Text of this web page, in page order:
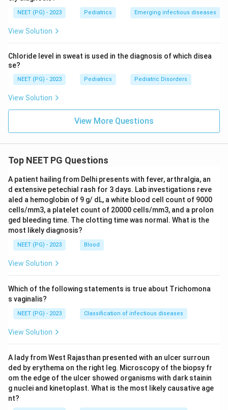
NEET (PG) - 2023 Pediatrics Emerging infectious diseases
View Solution
Chloride level in sweat is used in the diagnosis of which disea
se?
NEET (PG) - 2023 Pediatrics Pediatric Disorders
View Solution
View More Questions
Top NEET PG Questions
A patient hailing from Delhi presents with fever, arthralgia, an
d extensive petechial rash for 3 days. Lab investigations reve
aled a hemoglobin of 9 g/ dL, a white blood cell count of 9000
cells/mm3, a platelet count of 20000 cells/mm3, and a prolon
ged bleeding time. The clotting time was normal. What is the
most likely diagnosis?
NEET (PG) - 2023 Blood
View Solution
Which of the following statements is true about Trichomona
s vaginalis?
NEET (PG) - 2023 Classification of infectious diseases
View Solution
A lady from West Rajasthan presented with an ulcer surroun
ded by erythema on the right leg. Microscopy of the biopsy fr
om the edge of the ulcer showed organisms with dark stainin
g nuclei and kinetoplast. What is the most likely causative age
nt?